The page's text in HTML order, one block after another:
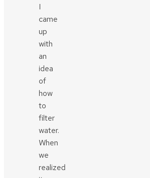
I
came
up
with
an
idea
of
how
to
filter
water.
When
we
realized